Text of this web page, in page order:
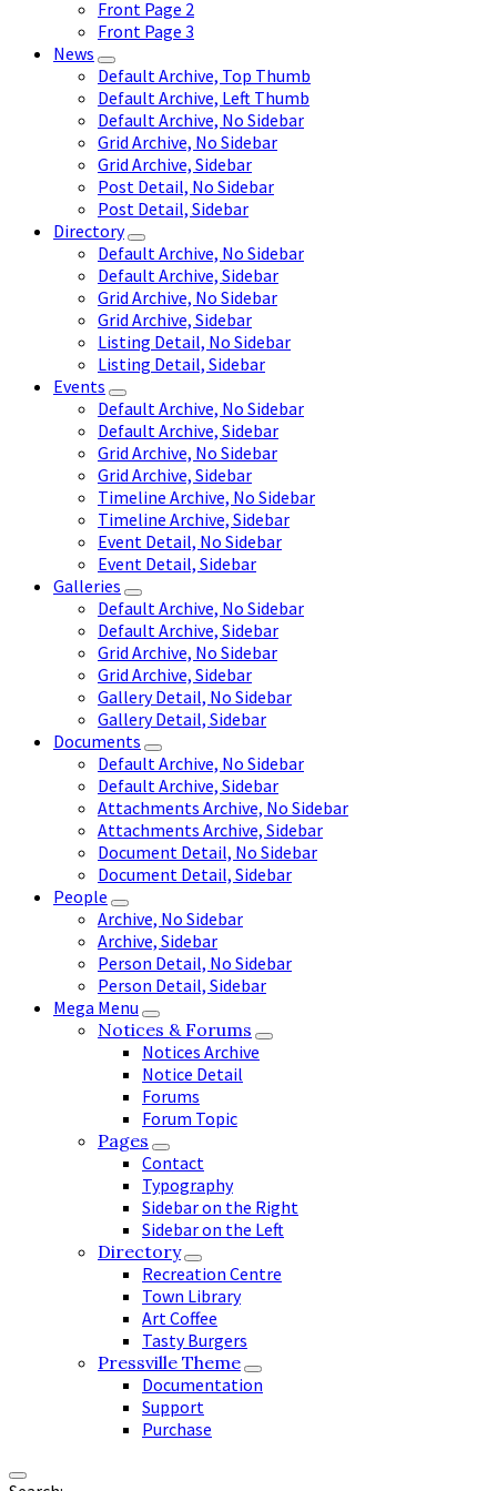
Front Page 2
Front Page 3
News
Default Archive, Top Thumb
Default Archive, Left Thumb
Default Archive, No Sidebar
Grid Archive, No Sidebar
Grid Archive, Sidebar
Post Detail, No Sidebar
Post Detail, Sidebar
Directory
Default Archive, No Sidebar
Default Archive, Sidebar
Grid Archive, No Sidebar
Grid Archive, Sidebar
Listing Detail, No Sidebar
Listing Detail, Sidebar
Events
Default Archive, No Sidebar
Default Archive, Sidebar
Grid Archive, No Sidebar
Grid Archive, Sidebar
Timeline Archive, No Sidebar
Timeline Archive, Sidebar
Event Detail, No Sidebar
Event Detail, Sidebar
Galleries
Default Archive, No Sidebar
Default Archive, Sidebar
Grid Archive, No Sidebar
Grid Archive, Sidebar
Gallery Detail, No Sidebar
Gallery Detail, Sidebar
Documents
Default Archive, No Sidebar
Default Archive, Sidebar
Attachments Archive, No Sidebar
Attachments Archive, Sidebar
Document Detail, No Sidebar
Document Detail, Sidebar
People
Archive, No Sidebar
Archive, Sidebar
Person Detail, No Sidebar
Person Detail, Sidebar
Mega Menu
Notices & Forums
Notices Archive
Notice Detail
Forums
Forum Topic
Pages
Contact
Typography
Sidebar on the Right
Sidebar on the Left
Directory
Recreation Centre
Town Library
Art Coffee
Tasty Burgers
Pressville Theme
Documentation
Support
Purchase